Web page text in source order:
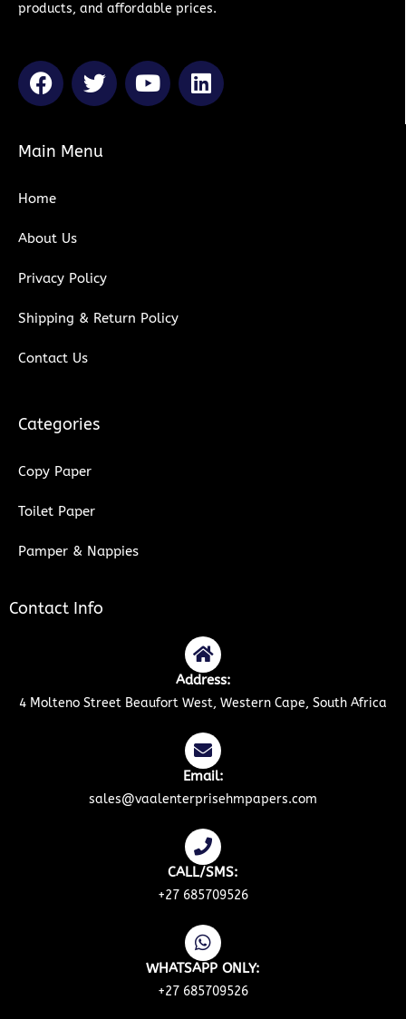
products, and affordable prices.
F
a
e
b
o
k
T
w
t
Y
o
L
i
Main Menu
Home
About Us
Privacy Policy
Shipping & Return Policy
Contact Us
Categories
Copy Paper
Toilet Paper
Pamper & Nappies
Contact Info
Address:
4 Molteno Street Beaufort West, Western Cape, South Africa
Email:
sales@vaalenterprisehmpapers.com
CALL/SMS:
+27 685709526
WHATSAPP ONLY:
+27 685709526